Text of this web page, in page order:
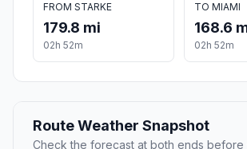
FROM STARKE
179.8 mi
02h 52m
TO MIAMI
168.6
02h 52m
Route Weather Snapshot
Check the forecast at both ends before